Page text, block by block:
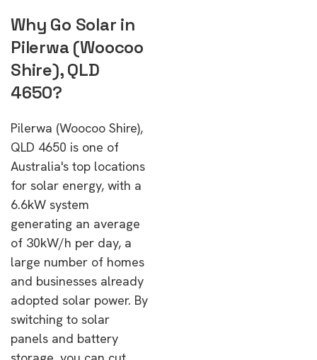
Why Go Solar in
Pilerwa (Woocoo
Shire), QLD
4650?
Pilerwa (Woocoo Shire),
QLD 4650 is one of
Australia's top locations
for solar energy, with a
6.6kW system
generating an average
of 30kW/h per day, a
large number of homes
and businesses already
adopted solar power. By
switching to solar
panels and battery